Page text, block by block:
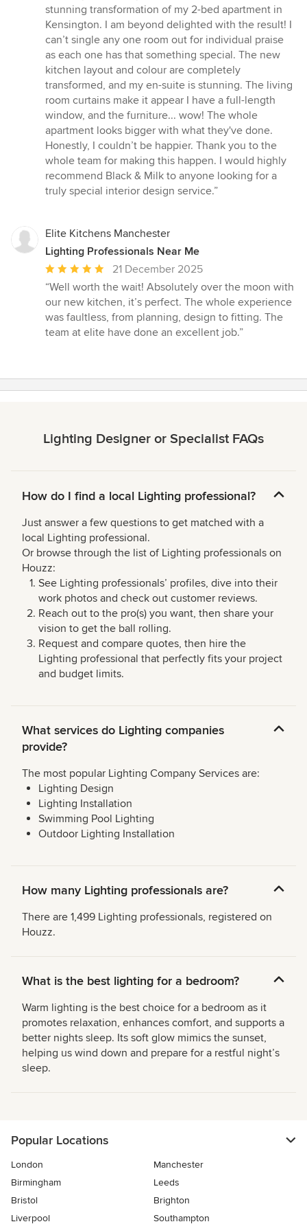
5
out
of
5
stars
stunning transformation of my 2-bed apartment in
Kensington. I am beyond delighted with the result! I
can’t single any one room out for individual praise
as each one has that something special. The new
kitchen layout and colour are completely
transformed, and my en-suite is stunning. The living
room curtains make it appear I have a full-length
window, and the furniture... wow! The whole
apartment looks bigger with what they've done.
Honestly, I couldn’t be happier. Thank you to the
whole team for making this happen. I would highly
recommend Black & Milk to anyone looking for a
truly special interior design service.”
Elite Kitchens Manchester
Lighting Professionals Near Me
Average
rating:
5
out
of
21 December 2025
“Well worth the wait! Absolutely over the moon with
our new kitchen, it’s perfect. The whole experience
was faultless, from planning, design to fitting. The
team at elite have done an excellent job.”
Lighting Designer or Specialist FAQs
How do I find a local Lighting professional?
Just answer a few questions to get matched with a
local Lighting professional.
Or browse through the list of Lighting professionals on
Houzz:
See Lighting professionals’ profiles, dive into their
work photos and check out customer reviews.
Reach out to the pro(s) you want, then share your
vision to get the ball rolling.
Request and compare quotes, then hire the
Lighting professional that perfectly fits your project
and budget limits.
What services do Lighting companies
provide?
The most popular Lighting Company Services are:
Lighting Design
Lighting Installation
Swimming Pool Lighting
Outdoor Lighting Installation
How many Lighting professionals are?
There are 1,499 Lighting professionals, registered on
Houzz.
What is the best lighting for a bedroom?
Warm lighting is the best choice for a bedroom as it
promotes relaxation, enhances comfort, and supports a
better nights sleep. Its soft glow mimics the sunset,
helping us wind down and prepare for a restful night’s
sleep.
Popular Locations
London
Manchester
Birmingham
Leeds
Bristol
Brighton
Liverpool
Southampton